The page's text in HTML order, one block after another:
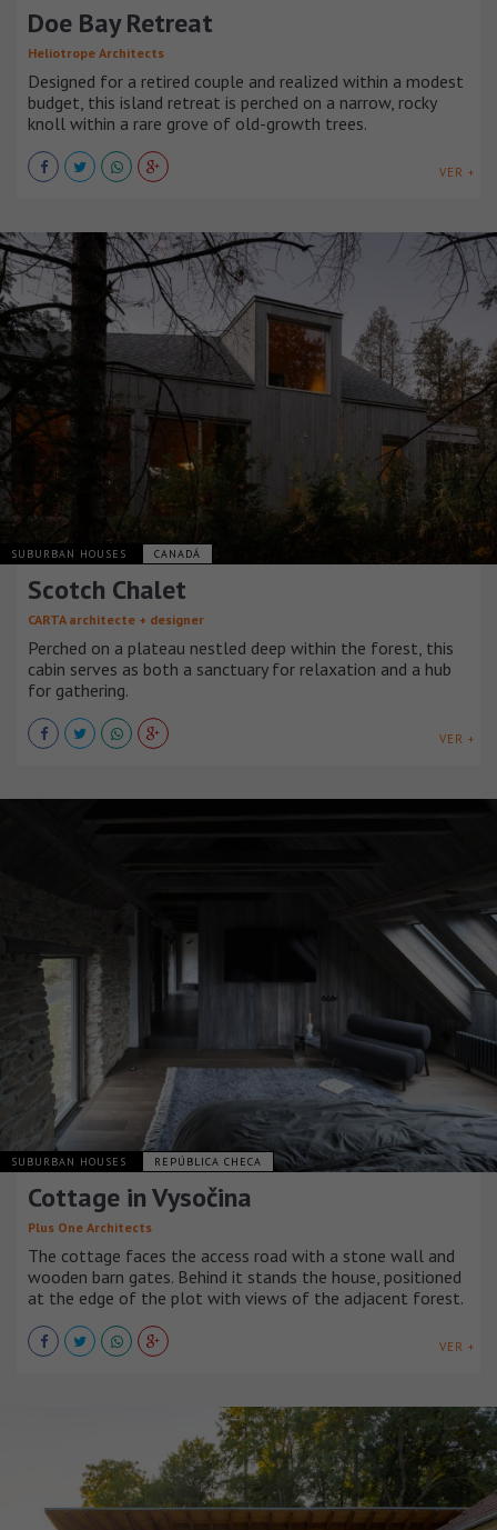
Doe Bay Retreat
Heliotrope Architects
Designed for a retired couple and realized within a modest
budget, this island retreat is perched on a narrow, rocky
knoll within a rare grove of old-growth trees.
VER +
SUBURBAN HOUSES CANADÁ
Scotch Chalet
CARTA architecte + designer
Perched on a plateau nestled deep within the forest, this
cabin serves as both a sanctuary for relaxation and a hub
for gathering.
VER +
SUBURBAN HOUSES REPÚBLICA CHECA
Cottage in Vysočina
Plus One Architects
The cottage faces the access road with a stone wall and
wooden barn gates. Behind it stands the house, positioned
at the edge of the plot with views of the adjacent forest.
VER +